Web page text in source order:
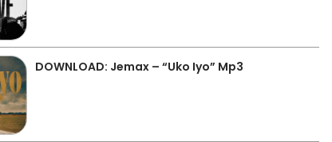
DOWNLOAD: Jemax – “Uko Iyo” Mp3